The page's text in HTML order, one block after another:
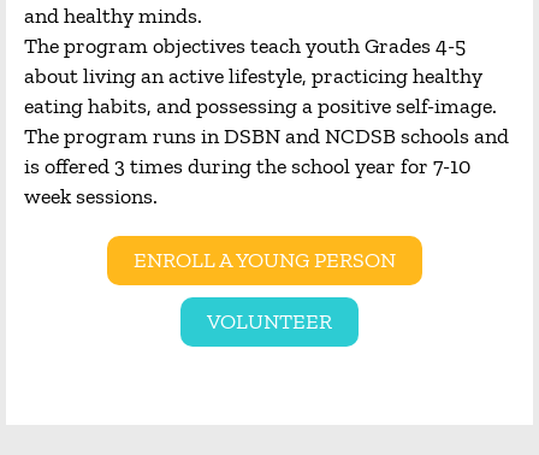
and healthy minds.
The program objectives teach youth Grades 4-5
about living an active lifestyle, practicing healthy
eating habits, and possessing a positive self-image.
The program runs in DSBN and NCDSB schools and
is offered 3 times during the school year for 7-10
week sessions.
ENROLL A YOUNG PERSON
VOLUNTEER